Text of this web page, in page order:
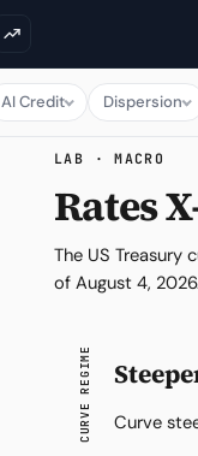
AI Credit Dispersion
LAB · MACRO
Rates
The US Treasury
of August 4, 2026
CURVE REGIME Curve